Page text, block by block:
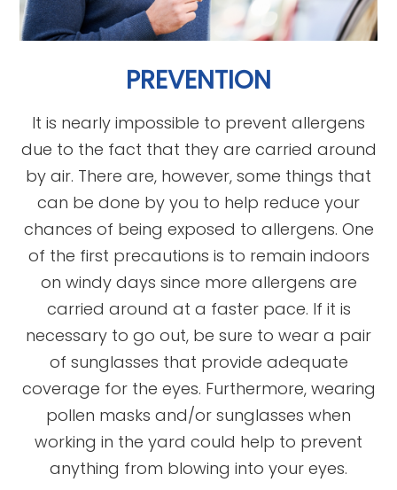
PREVENTION
It is nearly impossible to prevent allergens
due to the fact that they are carried around
by air. There are, however, some things that
can be done by you to help reduce your
chances of being exposed to allergens. One
of the first precautions is to remain indoors
on windy days since more allergens are
carried around at a faster pace. If it is
necessary to go out, be sure to wear a pair
of sunglasses that provide adequate
coverage for the eyes. Furthermore, wearing
pollen masks and/or sunglasses when
working in the yard could help to prevent
anything from blowing into your eyes.